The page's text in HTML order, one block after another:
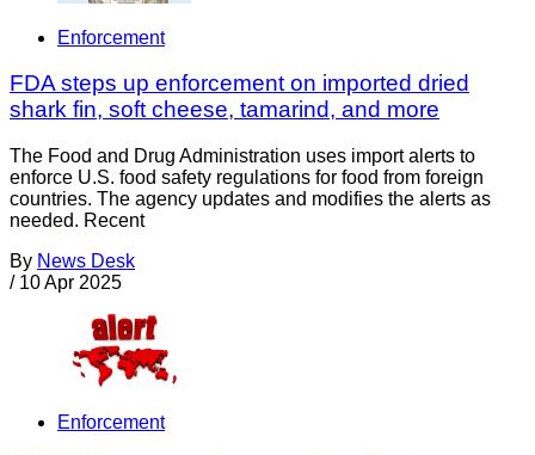
Enforcement
FDA steps up enforcement on imported dried
shark fin, soft cheese, tamarind, and more
The Food and Drug Administration uses import alerts to
enforce U.S. food safety regulations for food from foreign
countries. The agency updates and modifies the alerts as
needed. Recent
By News Desk
/ 10 Apr 2025
Enforcement